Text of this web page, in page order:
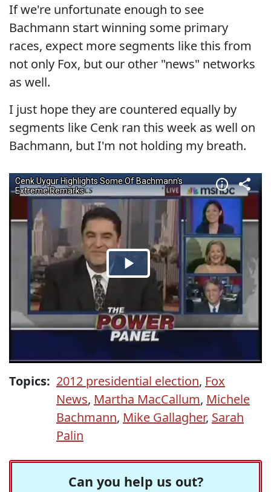
If we're unfortunate enough to see
Bachmann start winning some primary
races, expect more segments like this from
not only Fox, but our other "news" networks
as well.
I just hope they are countered equally by
segments like Cenk ran this week as well on
Bachmann, but I'm not holding my breath.
Topics: 2012 presidential election, Fox
News, Martha MacCallum, Michele
Bachmann, Mike Gallagher, Sarah
Palin
Can you help us out?